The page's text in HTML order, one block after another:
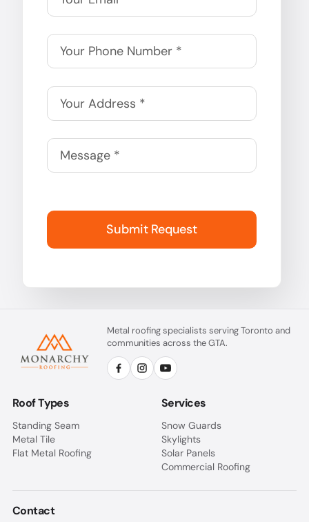
Submit Request
Metal roofing specialists serving Toronto and
communities across the GTA.
Roof Types
Standing Seam
Metal Tile
Flat Metal Roofing
Services
Snow Guards
Skylights
Solar Panels
Commercial Roofing
Contact